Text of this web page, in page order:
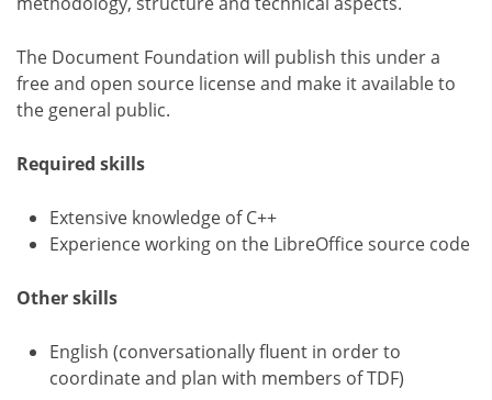
The Document Foundation will publish this under a
free and open source license and make it available to
the general public.
Required skills
Extensive knowledge of C++
Experience working on the LibreOffice source code
Other skills
English (conversationally fluent in order to
coordinate and plan with members of TDF)